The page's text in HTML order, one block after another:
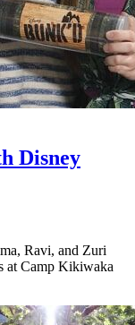
Disney
Ravi, and Zuri
at Camp Kikiwaka